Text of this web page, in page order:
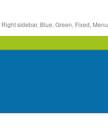
Right sidebar, Blue, Green, Fixed, Menu